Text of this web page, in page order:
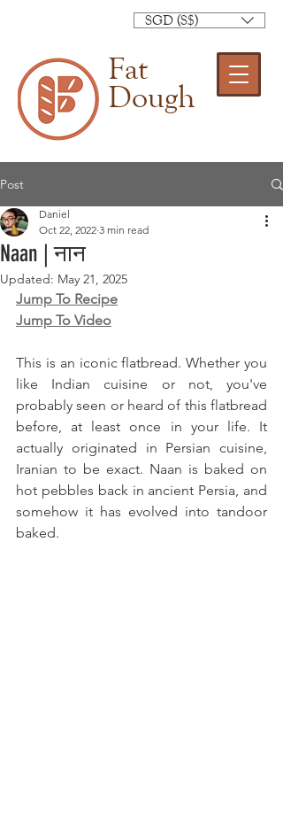
Fat
Dough
SGD (S$)
Post
Naan | नान
Daniel
Oct 22, 2022 3 min read
Updated: May 21, 2025
Jump To Recipe
Jump To Video
This is an iconic flatbread. Whether you
like Indian cuisine or not, you've
probably seen or heard of this flatbread
before, at least once in your life. It
actually originated in Persian cuisine,
Iranian to be exact. Naan is baked on
hot pebbles back in ancient Persia, and
somehow it has evolved into tandoor
baked.